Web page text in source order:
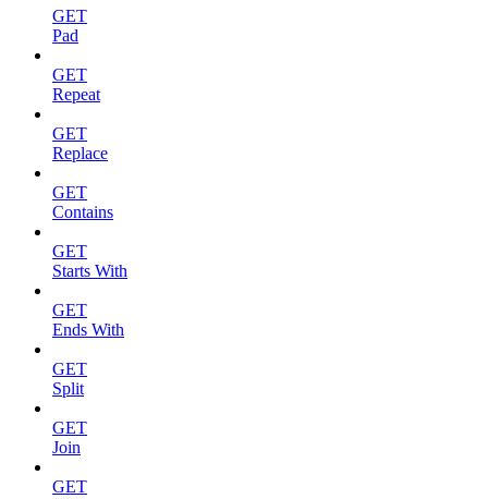
GET
Pad
GET
Repeat
GET
Replace
GET
Contains
GET
Starts With
GET
Ends With
GET
Split
GET
Join
GET